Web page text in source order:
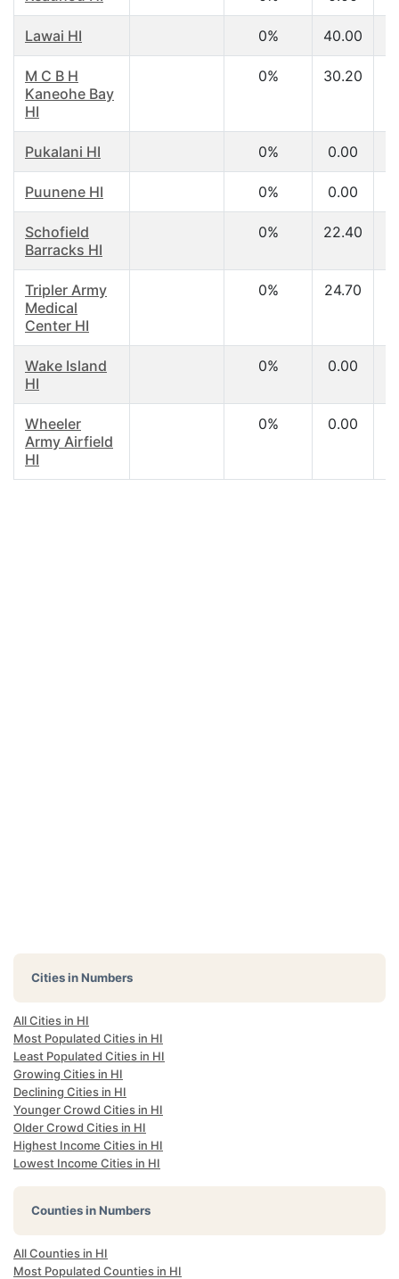
Lawai HI 0% 40.00
M C B H
Kaneohe Bay
HI
0% 30.20
Pukalani HI 0% 0.00
Puunene HI 0% 0.00
Schofield
Barracks HI
0% 22.40
Tripler Army
Medical
Center HI
0% 24.70
Wake Island
HI
0% 0.00
Wheeler
Army Airfield
HI
0% 0.00
Cities in Numbers
All Cities in HI
Most Populated Cities in HI
Least Populated Cities in HI
Growing Cities in HI
Declining Cities in HI
Younger Crowd Cities in HI
Older Crowd Cities in HI
Highest Income Cities in HI
Lowest Income Cities in HI
Counties in Numbers
All Counties in HI
Most Populated Counties in HI